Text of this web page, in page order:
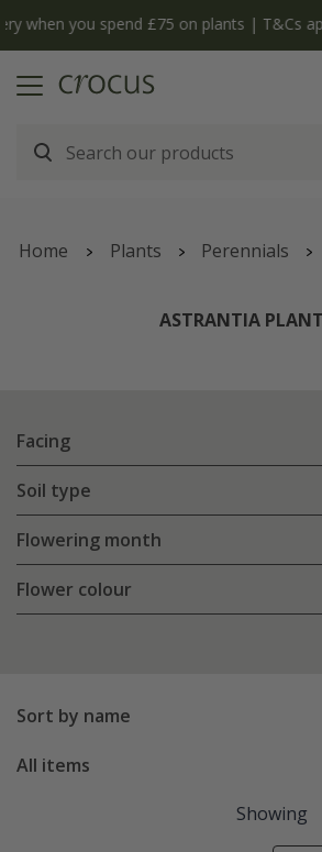
The bulb shop is now open |
Home Plants Perennials
ASTRANTIA
Facing
Soil type
Flowering month
Flower colour
Sort by name
All items
Showing